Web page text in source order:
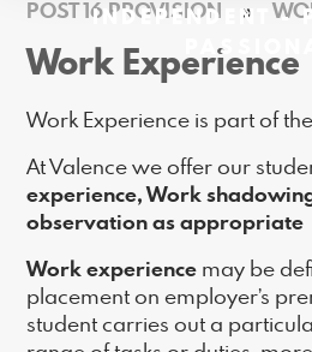
INDEPENDENT -
POST 16 PROVISION
»
Work Experience
Work Experience is part of the
At Valence we offer our
experience, Work
observation as appropriate
Work experience may be
placement on employer’s
student carries out a